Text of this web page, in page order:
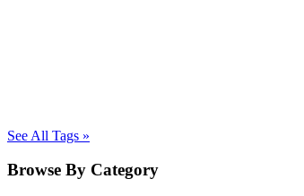
See All Tags »
Browse By Category